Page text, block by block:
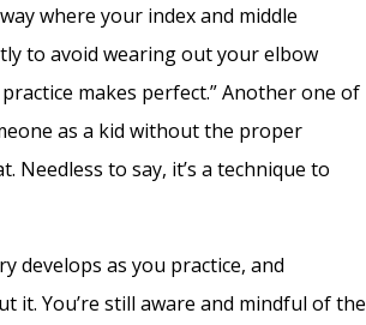
where your index and middle
to avoid wearing out your elbow
makes perfect.” Another one of
as a kid without the proper
Needless to say, it’s a technique to
develops as you practice, and
it. You’re still aware and mindful of the